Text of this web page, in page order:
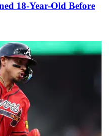
18-Year-Old Before